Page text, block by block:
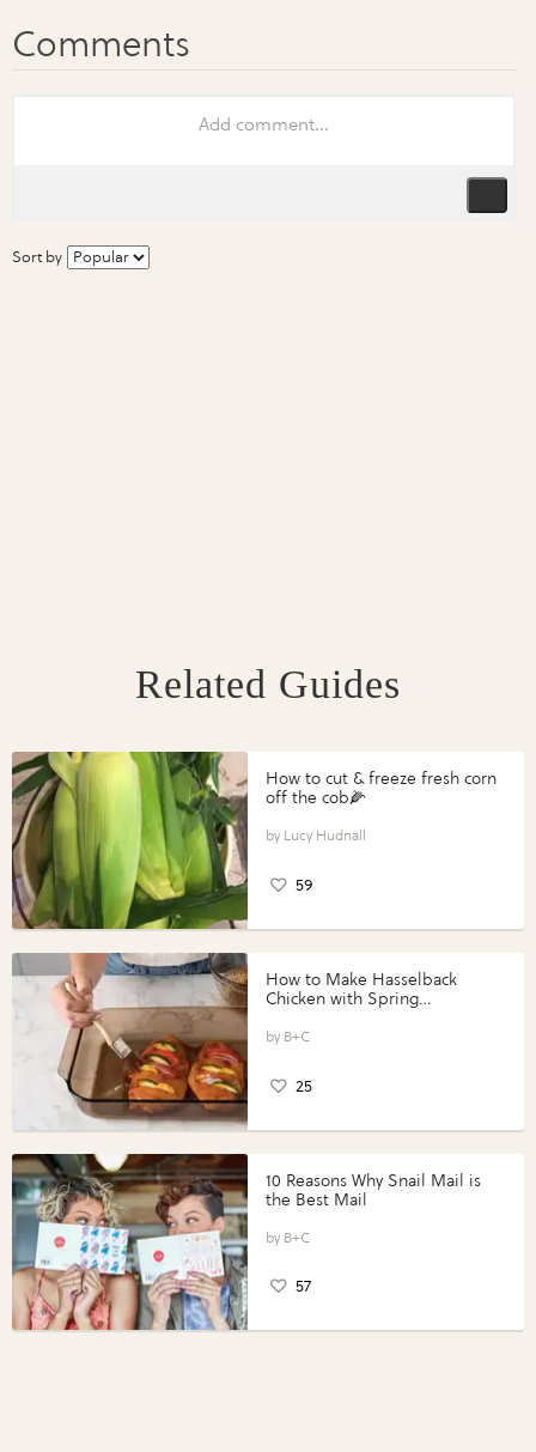
Sort by
Related Guides
How to cut & freeze fresh corn
off the cob🌽
Lucy Hudnall
59
How to Make Hasselback
Chicken with Spring
Perfect Portions®
B+C
25
10 Reasons Why Snail Mail is
the Best Mail
B+C
57